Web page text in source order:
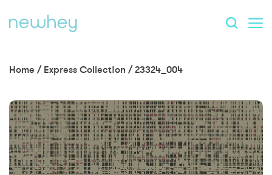
Home / Express Collection /23324_004